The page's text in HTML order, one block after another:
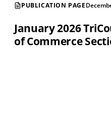
PUBLICATION PAGE
January 2026
of Commerce